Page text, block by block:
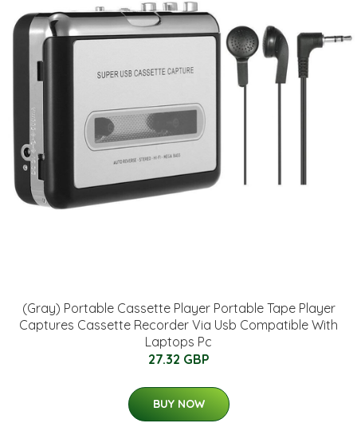
(Gray) Portable Cassette Player Portable Tape Player
Captures Cassette Recorder Via Usb Compatible With
Laptops Pc
27.32 GBP
BUY NOW